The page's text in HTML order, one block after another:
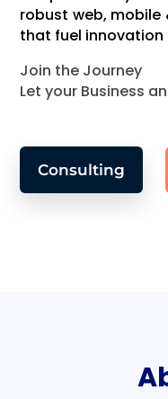
robust web,
that fuel innovation
Join the Journey
Let your Business
Consulting